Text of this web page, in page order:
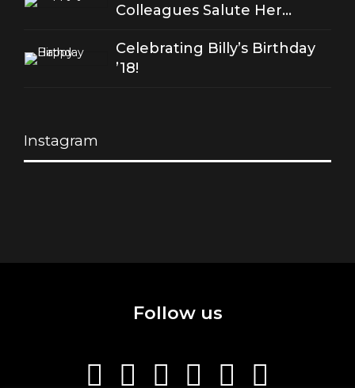
Colleagues Salute Her
Celebrating Billy’s Birthday
’18!
Instagram
Follow us